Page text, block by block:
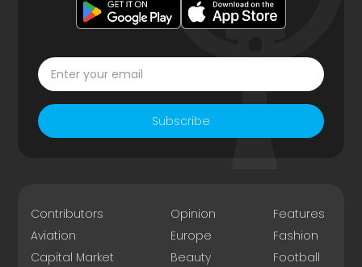
Subscribe
Contributors
Aviation
Capital Market
Opinion
Europe
Beauty
Features
Fashion
Football